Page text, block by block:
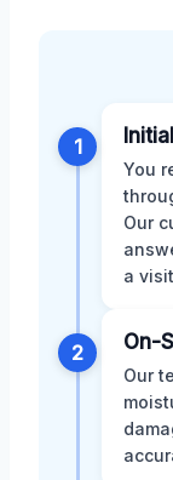
1
You
Our
a
2 On-
Our